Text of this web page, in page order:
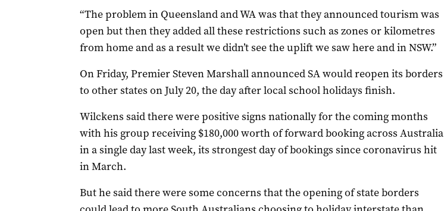
“The problem in Queensland and WA was that they announced tourism was
open but then they added all these restrictions such as zones or kilometres
from home and as a result we didn’t see the uplift we saw here and in NSW.”
On Friday, Premier Steven Marshall announced SA would reopen its borders
to other states on July 20, the day after local school holidays finish.
Wilckens said there were positive signs nationally for the coming months
with his group receiving $180,000 worth of forward booking across Australia
in a single day last week, its strongest day of bookings since coronavirus hit
in March.
But he said there were some concerns that the opening of state borders